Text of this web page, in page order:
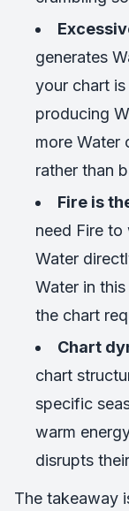
generates
your chart
producing
more Water
rather than
Fire is
need Fire to
Water
Water in
the chart
Chart
chart
specific
warm
disrupts
The takeaway